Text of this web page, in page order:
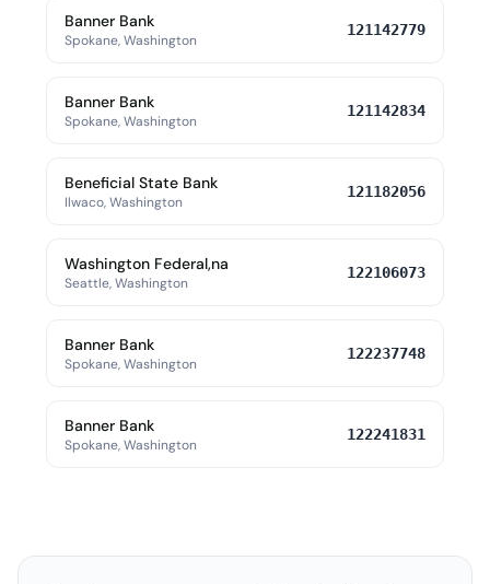
Banner Bank
Spokane, Washington
121142779
Banner Bank
Spokane, Washington
121142834
Beneficial State Bank
Ilwaco, Washington
121182056
Washington Federal,na
Seattle, Washington
122106073
Banner Bank
Spokane, Washington
122237748
Banner Bank
Spokane, Washington
122241831